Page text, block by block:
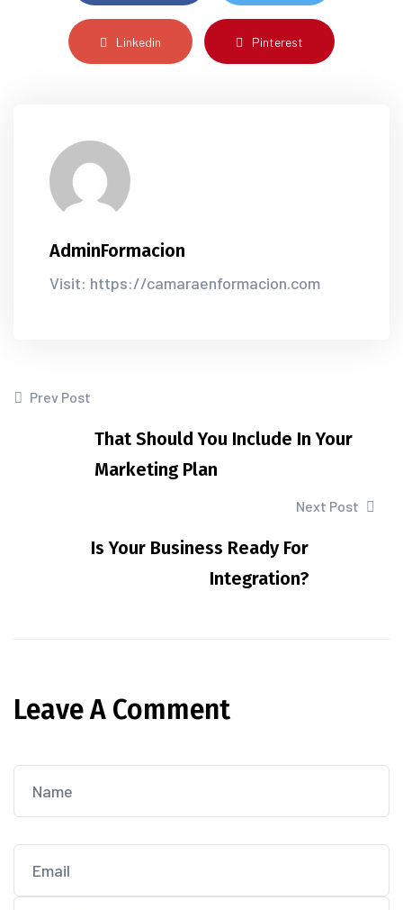
Linkedin Pinterest
AdminFormacion
Visit: https://camaraenformacion.com
Prev Post
That Should You Include In Your
Marketing Plan
Next Post
Is Your Business Ready For
Integration?
Leave A Comment